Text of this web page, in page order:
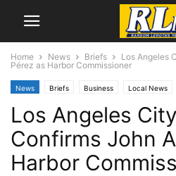
Home News Briefs
Los Angeles
Pérez as Harbor Commissioner
News Briefs Business Local News
Los Angeles
Confirms John
Harbor